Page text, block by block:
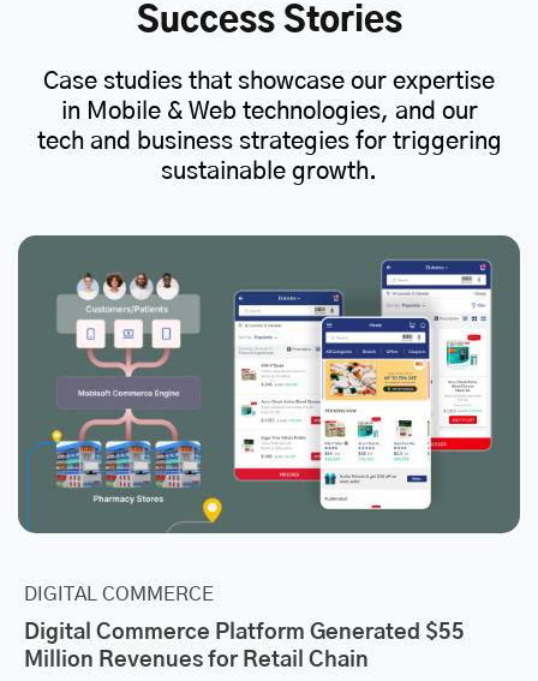
Success Stories
Case studies that showcase our expertise
in Mobile & Web technologies, and our
tech and business strategies for triggering
sustainable growth.
DIGITAL COMMERCE
Digital Commerce Platform Generated $55
Million Revenues for Retail Chain